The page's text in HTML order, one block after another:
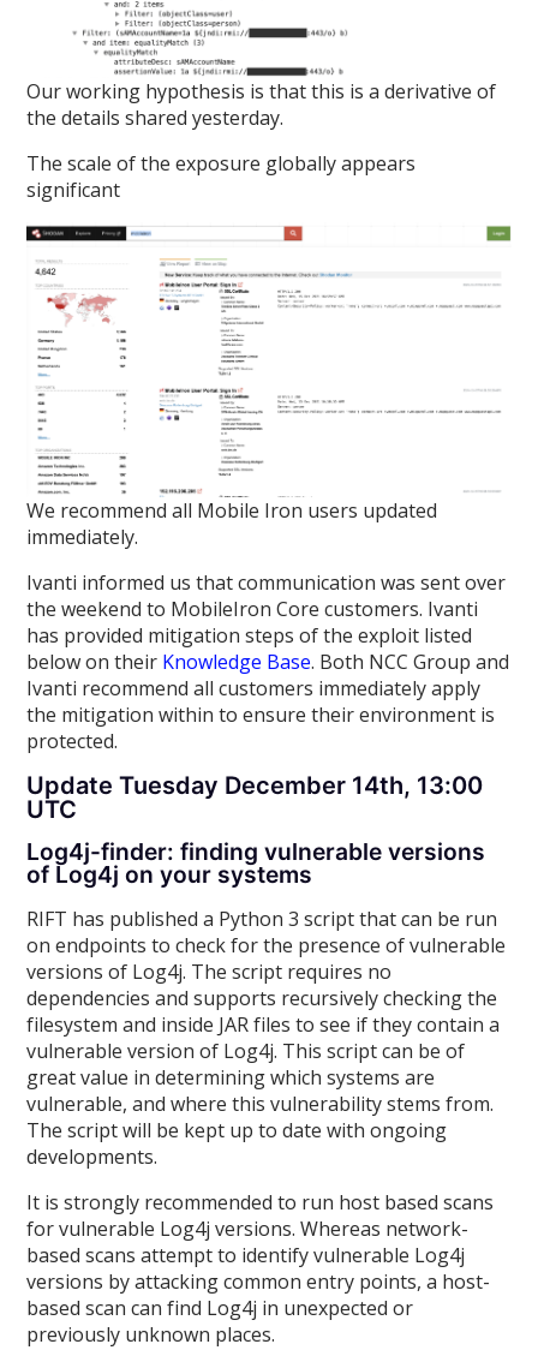
Our working hypothesis is that this is a derivative of
the details shared yesterday.
The scale of the exposure globally appears
significant
We recommend all Mobile Iron users updated
immediately.
Ivanti informed us that communication was sent over
the weekend to MobileIron Core customers. Ivanti
has provided mitigation steps of the exploit listed
below on their Knowledge Base. Both NCC Group and
Ivanti recommend all customers immediately apply
the mitigation within to ensure their environment is
protected.
Update Tuesday December 14th, 13:00
UTC
Log4j-finder: finding vulnerable versions
of Log4j on your systems
RIFT has published a Python 3 script that can be run
on endpoints to check for the presence of vulnerable
versions of Log4j. The script requires no
dependencies and supports recursively checking the
filesystem and inside JAR files to see if they contain a
vulnerable version of Log4j. This script can be of
great value in determining which systems are
vulnerable, and where this vulnerability stems from.
The script will be kept up to date with ongoing
developments.
It is strongly recommended to run host based scans
for vulnerable Log4j versions. Whereas network-
based scans attempt to identify vulnerable Log4j
versions by attacking common entry points, a host-
based scan can find Log4j in unexpected or
previously unknown places.